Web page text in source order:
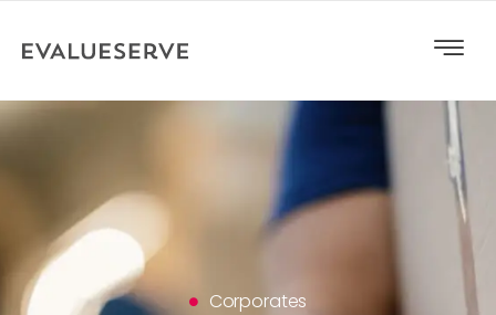
Corporates